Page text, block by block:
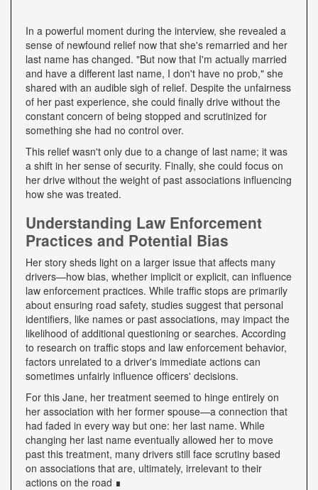
In a powerful moment during the interview, she revealed a
sense of newfound relief now that she's remarried and her
last name has changed. "But now that I'm actually married
and have a different last name, I don't have no prob," she
shared with an audible sigh of relief. Despite the unfairness
of her past experience, she could finally drive without the
constant concern of being stopped and scrutinized for
something she had no control over.
This relief wasn't only due to a change of last name; it was
a shift in her sense of security. Finally, she could focus on
her drive without the weight of past associations influencing
how she was treated.
Understanding Law Enforcement
Practices and Potential Bias
Her story sheds light on a larger issue that affects many
drivers—how bias, whether implicit or explicit, can influence
law enforcement practices. While traffic stops are primarily
about ensuring road safety, studies suggest that personal
identifiers, like names or past associations, may impact the
likelihood of additional questioning or searches. According
to research on traffic stops and law enforcement behavior,
factors unrelated to a driver's immediate actions can
sometimes unfairly influence officers' decisions.
For this Jane, her treatment seemed to hinge entirely on
her association with her former spouse—a connection that
had faded in every way but one: her last name. While
changing her last name eventually allowed her to move
past this treatment, many drivers still face scrutiny based
on associations that are, ultimately, irrelevant to their
actions on the road ∎